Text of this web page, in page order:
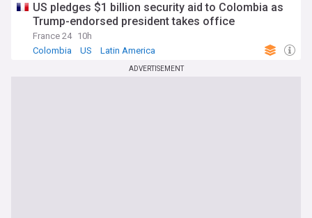
US pledges $1 billion security aid to Colombia as
Trump-endorsed president takes office
France 24 10h
Colombia
US Latin America
ADVERTISEMENT